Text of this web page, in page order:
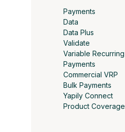
Payments
Data
Data Plus
Validate
Variable Recurring
Payments
Commercial VRP
Bulk Payments
Yapily Connect
Product Coverage